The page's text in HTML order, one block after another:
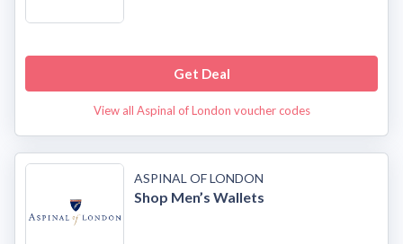
Get Deal
View all Aspinal of London voucher codes
ASPINAL OF LONDON
Shop Men’s Wallets